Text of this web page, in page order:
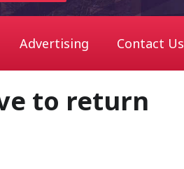
Advertising Contact Us
to return